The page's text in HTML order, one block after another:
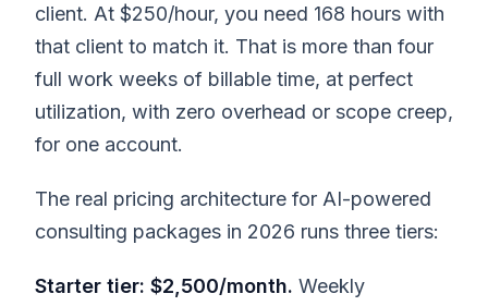
client. At $250/hour, you need 168 hours with
that client to match it. That is more than four
full work weeks of billable time, at perfect
utilization, with zero overhead or scope creep,
for one account.
The real pricing architecture for AI-powered
consulting packages in 2026 runs three tiers:
Starter tier: $2,500/month. Weekly